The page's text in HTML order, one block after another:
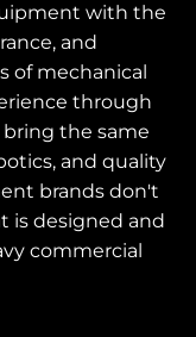
with the
and
of mechanical
through
bring the same
and quality
brands don't
is designed and
commercial